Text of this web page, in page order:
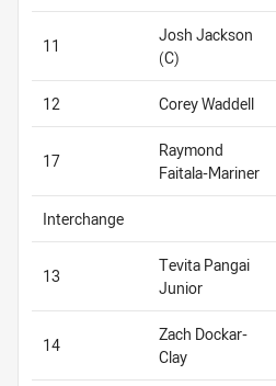
11
Josh Jackson
(C)
12 Corey Waddell
17
Raymond
Faitala-Mariner
Interchange
13
Tevita Pangai
Junior
14
Zach Dockar-
Clay